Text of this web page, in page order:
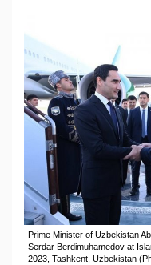
Prime Minister of Uzbekistan
Serdar Berdimuhamedov at
2023, Tashkent, Uzbekistan